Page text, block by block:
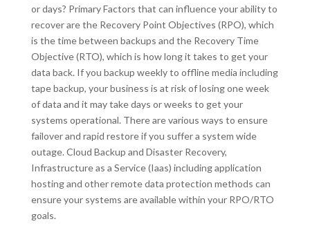
or days? Primary Factors that can influence your ability to
recover are the Recovery Point Objectives (RPO), which
is the time between backups and the Recovery Time
Objective (RTO), which is how long it takes to get your
data back. If you backup weekly to offline media including
tape backup, your business is at risk of losing one week
of data and it may take days or weeks to get your
systems operational. There are various ways to ensure
failover and rapid restore if you suffer a system wide
outage. Cloud Backup and Disaster Recovery,
Infrastructure as a Service (Iaas) including application
hosting and other remote data protection methods can
ensure your systems are available within your RPO/RTO
goals.